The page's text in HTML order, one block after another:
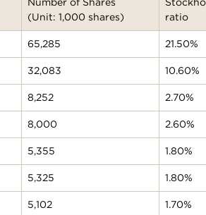
(Unit: 1,000 shares)
ratio
65,285 21.50%
32,083 10.60%
8,252 2.70%
8,000 2.60%
5,355 1.80%
5,325 1.80%
5,102 1.70%